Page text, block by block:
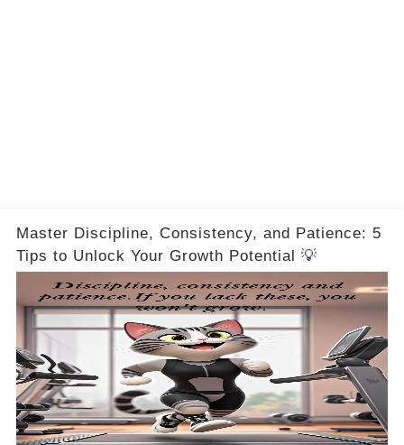
Master Discipline, Consistency, and Patience: 5
Tips to Unlock Your Growth Potential 💡